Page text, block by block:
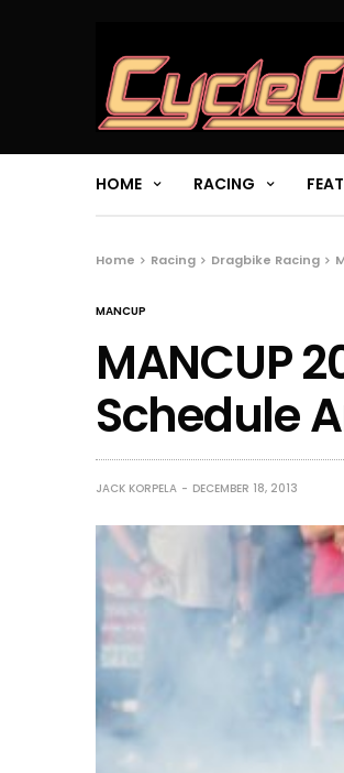
HOME RACING
Home Racing Dragbike Racing
MANCUP
MANCUP
Schedule
JACK KORPELA DECEMBER 18, 2013